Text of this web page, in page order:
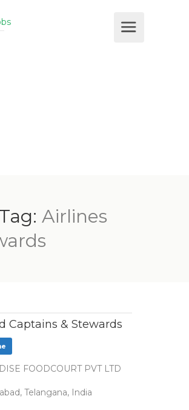
Airlines
Captains & Stewards
FOODCOURT PVT LTD
Telangana, India